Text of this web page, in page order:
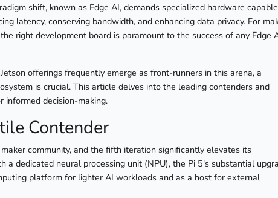
shift, known as Edge AI, demands specialized hardware
latency, conserving bandwidth, and enhancing data privacy. For
right development board is paramount to the success of any Edge
offerings frequently emerge as front-runners in this arena, a
is crucial. This article delves into the leading contenders and
informed decision-making.
Contender
community, and the fifth iteration significantly elevates its
a dedicated neural processing unit (NPU), the Pi 5's substantial
platform for lighter AI workloads and as a host for external